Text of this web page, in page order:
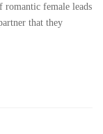
romantic female leads
that they